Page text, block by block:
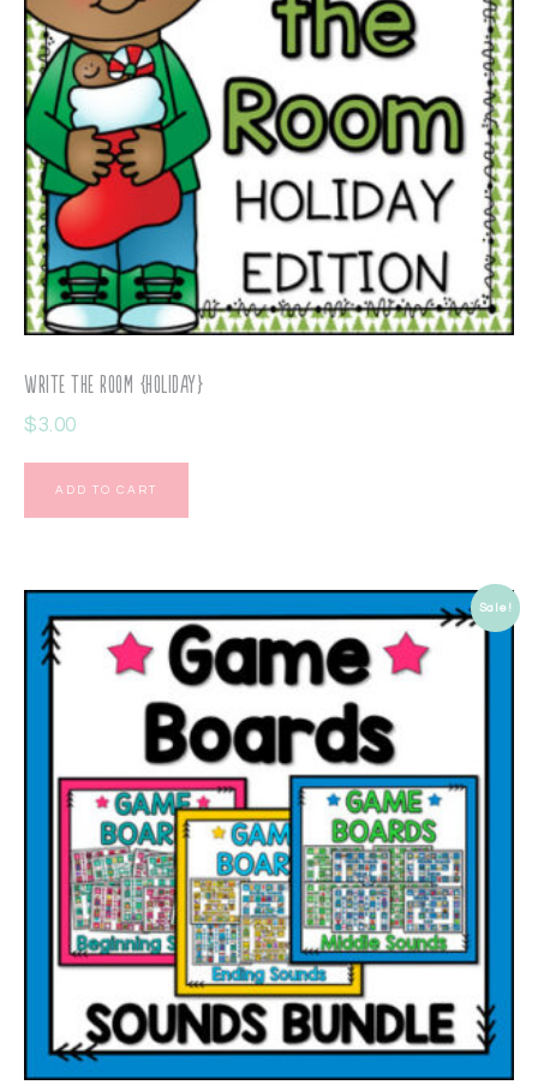
Write the Room {Holiday}
$3.00
ADD TO CART
Sale!